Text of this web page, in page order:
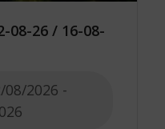
08-26 / 16-08-
08/2026 -